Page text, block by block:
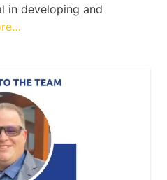
in developing and